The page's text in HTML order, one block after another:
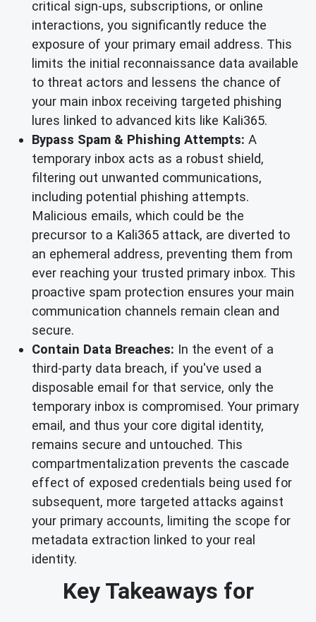
critical sign-ups, subscriptions, or online
interactions, you significantly reduce the
exposure of your primary email address. This
limits the initial reconnaissance data available
to threat actors and lessens the chance of
your main inbox receiving targeted phishing
lures linked to advanced kits like Kali365.
Bypass Spam & Phishing Attempts: A
temporary inbox acts as a robust shield,
filtering out unwanted communications,
including potential phishing attempts.
Malicious emails, which could be the
precursor to a Kali365 attack, are diverted to
an ephemeral address, preventing them from
ever reaching your trusted primary inbox. This
proactive spam protection ensures your main
communication channels remain clean and
secure.
Contain Data Breaches: In the event of a
third-party data breach, if you've used a
disposable email for that service, only the
temporary inbox is compromised. Your primary
email, and thus your core digital identity,
remains secure and untouched. This
compartmentalization prevents the cascade
effect of exposed credentials being used for
subsequent, more targeted attacks against
your primary accounts, limiting the scope for
metadata extraction linked to your real
identity.
Key Takeaways for